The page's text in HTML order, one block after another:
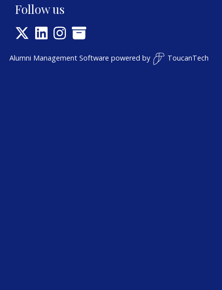
Follow us
Alumni Management Software powered by ToucanTech